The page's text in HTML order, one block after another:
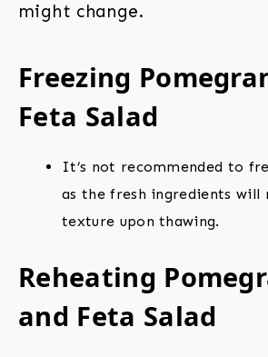
might change.
Freezing
Feta Salad
It’s not recommended to
as the fresh ingredients
texture upon thawing.
Reheating
and Feta Salad